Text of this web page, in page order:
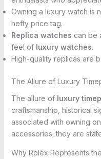
Owning a luxury watch is
hefty price tag.
Replica watches can be
feel of luxury watches.
High-quality replicas are
The Allure of Luxury
The allure of luxury
craftsmanship, historical
associated with owning
accessories; they are
Why Rolex Represents